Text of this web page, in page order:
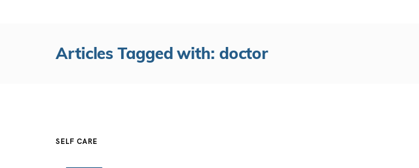
Articles Tagged with: doctor
SELF CARE